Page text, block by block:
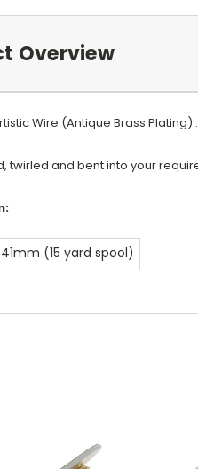
Overview
Wire (Antique Brass
twirled and bent into your
(15 yard spool)